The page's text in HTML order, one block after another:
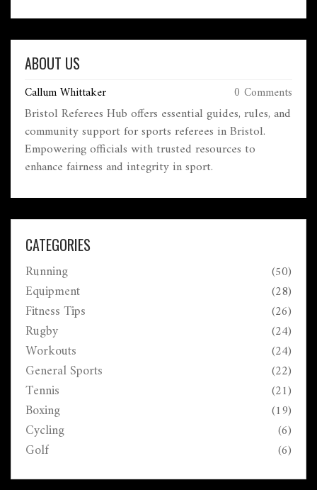
athletes and potential future developments in the
realm of rugby in Greece. This article sheds light on
an often-overlooked aspect of international sports.
ABOUT US
Callum Whittaker 0 Comments
Bristol Referees Hub offers essential guides, rules, and
community support for sports referees in Bristol.
Empowering officials with trusted resources to
enhance fairness and integrity in sport.
CATEGORIES
Running (50)
Equipment (28)
Fitness Tips (26)
Rugby (24)
Workouts (24)
General Sports (22)
Tennis (21)
Boxing (19)
Cycling (6)
Golf (6)